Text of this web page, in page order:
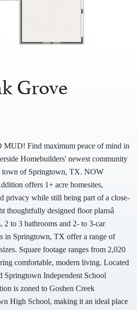
Grove
MUD! Find maximum peace of mind in
Homebuilders' newest community
town of Springtown, TX. NOW
offers 1+ acre homesites,
privacy while still being part of a close-
thoughtfully designed floor plansâ
2 to 3 bathrooms and 2- to 3-car
in Springtown, TX offer a range of
Square footage ranges from 2,020
comfortable, modern living. Located
Springtown Independent School
is zoned to Goshen Creek
High School, making it an ideal place